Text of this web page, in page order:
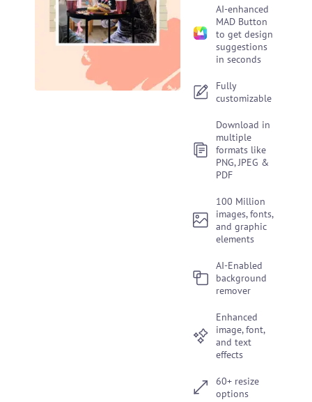
AI-enhanced
MAD Button
to get design
suggestions
in seconds
Fully
customizable
Download in
multiple
formats like
PNG, JPEG &
PDF
100 Million
images, fonts,
and graphic
elements
AI-Enabled
background
remover
Enhanced
image, font,
and text
effects
60+ resize
options